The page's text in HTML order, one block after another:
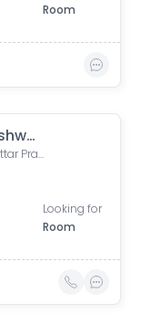
Room
Shivangi Maheshwari
Sector 64, Noida, Uttar Pradesh, India
Looking for
Room